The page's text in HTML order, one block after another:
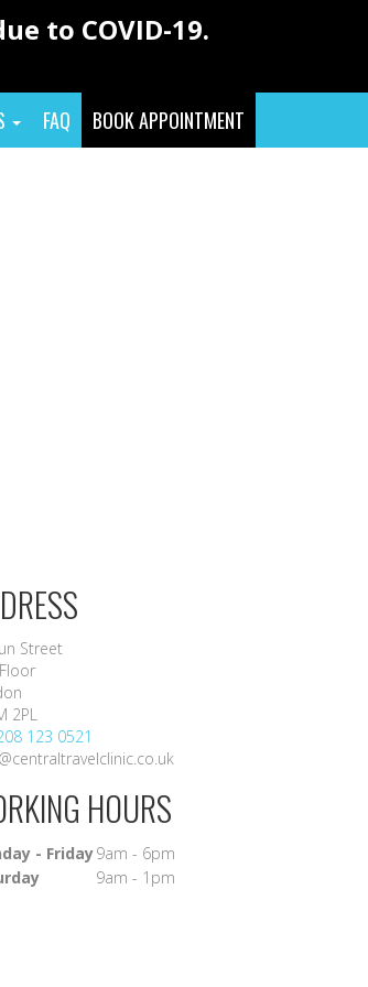
to COVID-19.
FAQ BOOK APPOINTMENT
Street
2PL
123 0521
HOURS
- Friday9am - 6pm
9am - 1pm